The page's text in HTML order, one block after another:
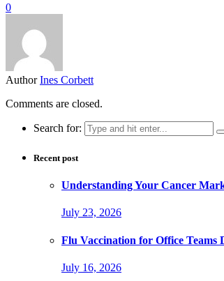
0
Author Ines Corbett
Comments are closed.
Search for:
Recent post
Understanding Your Cancer
July 23, 2026
Flu Vaccination for Office Teams
July 16, 2026